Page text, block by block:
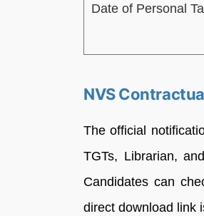
Date of Personal
NVS
The official
TGTs, Librarian,
Candidates can
direct download link